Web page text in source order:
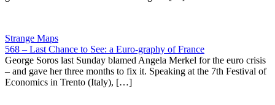
Strange Maps
568 – Last Chance to See: a Euro-graphy of France
George Soros last Sunday blamed Angela Merkel for the euro crisis
– and gave her three months to fix it. Speaking at the 7th Festival of
Economics in Trento (Italy), […]